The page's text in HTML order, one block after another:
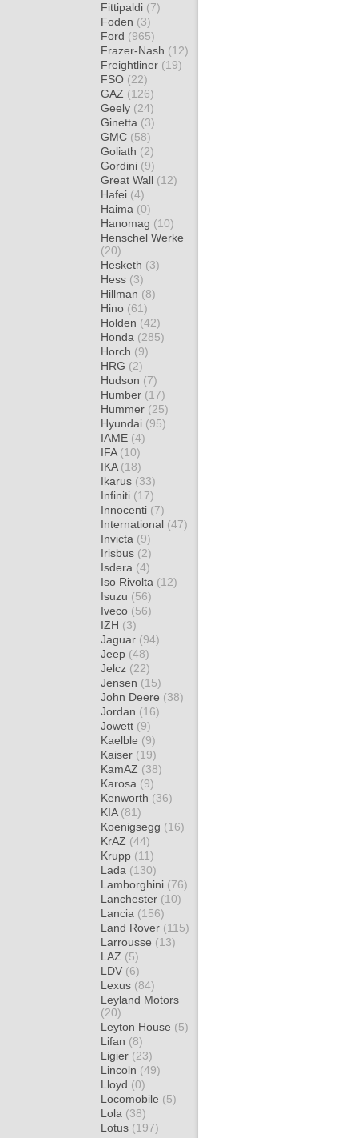
Fittipaldi (7)
Foden (3)
Ford (965)
Frazer-Nash (12)
Freightliner (19)
FSO (22)
GAZ (126)
Geely (24)
Ginetta (3)
GMC (58)
Goliath (2)
Gordini (9)
Great Wall (12)
Hafei (4)
Haima (0)
Hanomag (10)
Henschel Werke
(20)
Hesketh (3)
Hess (3)
Hillman (8)
Hino (61)
Holden (42)
Honda (285)
Horch (9)
HRG (2)
Hudson (7)
Humber (17)
Hummer (25)
Hyundai (95)
IAME (4)
IFA (10)
IKA (18)
Ikarus (33)
Infiniti (17)
Innocenti (7)
International (47)
Invicta (9)
Irisbus (2)
Isdera (4)
Iso Rivolta (12)
Isuzu (56)
Iveco (56)
IZH (3)
Jaguar (94)
Jeep (48)
Jelcz (22)
Jensen (15)
John Deere (38)
Jordan (16)
Jowett (9)
Kaelble (9)
Kaiser (19)
KamAZ (38)
Karosa (9)
Kenworth (36)
KIA (81)
Koenigsegg (16)
KrAZ (44)
Krupp (11)
Lada (130)
Lamborghini (76)
Lanchester (10)
Lancia (156)
Land Rover (115)
Larrousse (13)
LAZ (5)
LDV (6)
Lexus (84)
Leyland Motors
(20)
Leyton House (5)
Lifan (8)
Ligier (23)
Lincoln (49)
Lloyd (0)
Locomobile (5)
Lola (38)
Lotus (197)